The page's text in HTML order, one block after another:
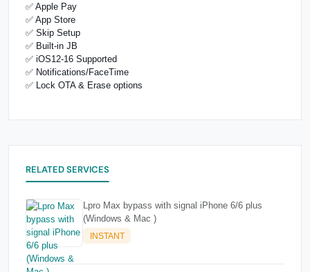
✅ Apple Pay
✅ App Store
✅ Skip Setup
✅ Built-in JB
✅ iOS12-16 Supported
✅ Notifications/FaceTime
✅ Lock OTA & Erase options
RELATED SERVICES
Lpro Max bypass with signal iPhone 6/6 plus
(Windows & Mac )
INSTANT